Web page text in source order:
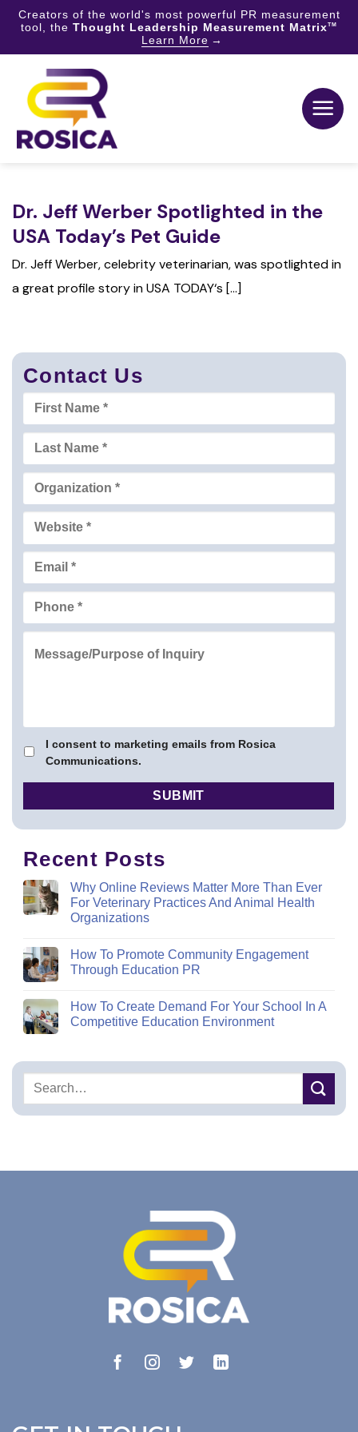
Creators of the world's most powerful PR measurement
tool, the Thought Leadership Measurement MatrixTM
Learn More
content
Dr. Jeff Werber Spotlighted in the
USA Today’s Pet Guide
Dr. Jeff Werber, celebrity veterinarian, was spotlighted in
a great profile story in USA TODAY‘s [...]
Contact Us
I consent to marketing emails from Rosica
Communications.
Recent Posts
Why Online Reviews Matter More Than Ever
For Veterinary Practices And Animal Health
Organizations
How To Promote Community Engagement
Through Education PR
How To Create Demand For Your School In A
Competitive Education Environment